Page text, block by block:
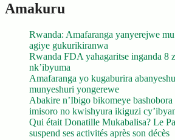
Amakuru
Rwanda: Amafaranga yanyerejwe
agiye gukurikiranwa
Rwanda FDA yahagaritse inganda 8
nk’ibyuma
Amafaranga yo kugaburira
munyeshuri yongerewe
Abakire n’Ibigo bikomeye
imisoro no kwishyura ikiguzi
Qui était Donatille Mukabalisa? Le
suspend ses activités après son décès